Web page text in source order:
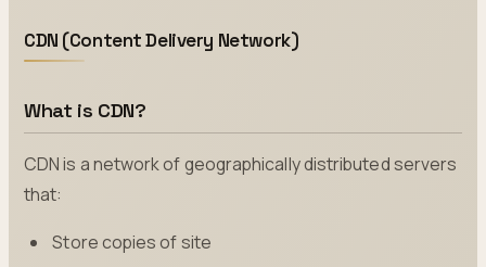
CDN (Content Delivery Network)
What is CDN?
CDN is a network of geographically distributed servers
that:
Store copies of site